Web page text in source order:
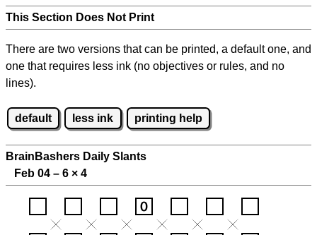
This Section Does Not Print
There are two versions that can be printed, a default one, and
one that requires less ink (no objectives or rules, and no
lines).
default less ink printing help
BrainBashers Daily Slants
Feb 04 – 6 × 4